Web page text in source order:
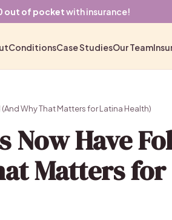
out of pocketwith insurance!
ConditionsCase StudiesOur Team
Why That Matters for Latina Health)
Have
Matters